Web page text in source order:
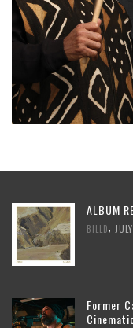
ALBUM
BILLD
Former